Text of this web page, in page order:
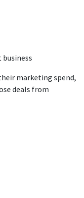
marketing spend,
deals from